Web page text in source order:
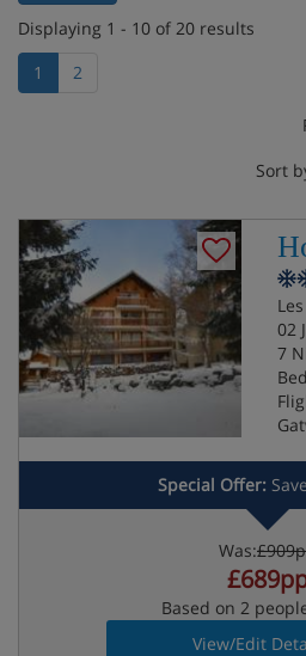
Displaying 1 - 10 of 20 results
1
2
Sort
02
7
Special Offer:
Was:
Based on 2
View/Edit